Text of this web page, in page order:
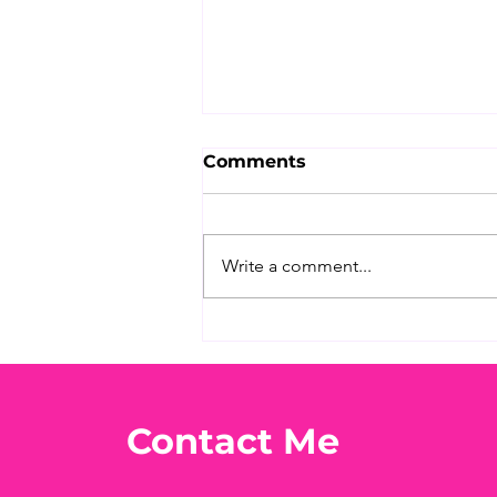
Comments
Write a comment...
Contact Me